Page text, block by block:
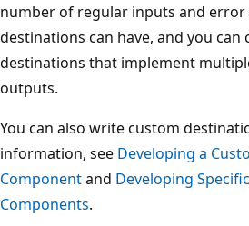
number of regular inputs and
destinations can have, and you can
destinations that implement
outputs.
You can also write custom
information, see Developing a
Componentand Developing
Components.